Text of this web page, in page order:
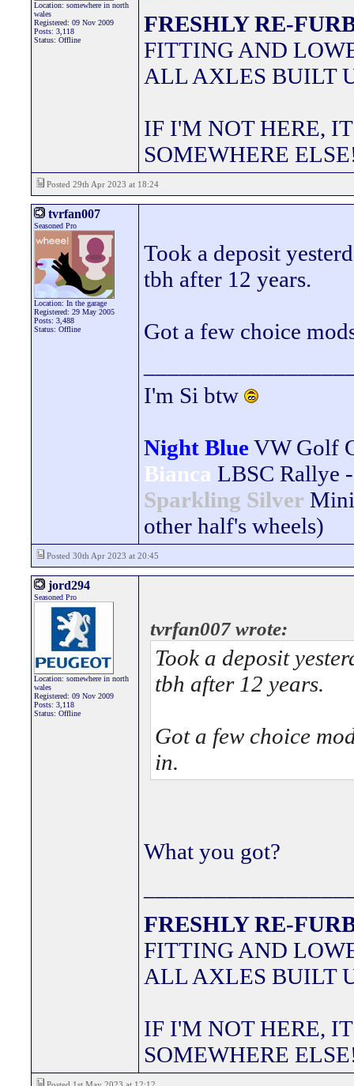
Location: somewhere in north
wales
Registered: 09 Nov 2009
Posts: 3,118
Status: Offline
FRESHLY RE-
FITTING AND
ALL AXLES BUILT
IF I'M NOT HERE,
SOMEWHERE
Posted 29th Apr 2023 at 18:24
tvrfan007
Seasoned Pro
Location: In the garage
Registered: 29 May 2005
Posts: 3,488
Status: Offline
Took a deposit
tbh after 12 years.
Got a few choice
I'm Si btw
Night BlueVW Golf
Bianca LBSC Rallye
Sparkling Silver
other half's wheels)
Posted 30th Apr 2023 at 20:45
jord294
Seasoned Pro
Location: somewhere in north
wales
Registered: 09 Nov 2009
Posts: 3,118
Status: Offline
tvrfan007 wrote:
Took a deposit
tbh after 12 years.
Got a few choice
in.
What you got?
FRESHLY RE-
FITTING AND
ALL AXLES BUILT
IF I'M NOT HERE,
SOMEWHERE